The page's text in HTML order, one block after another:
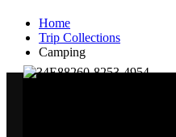
Home
Trip Collections
Camping